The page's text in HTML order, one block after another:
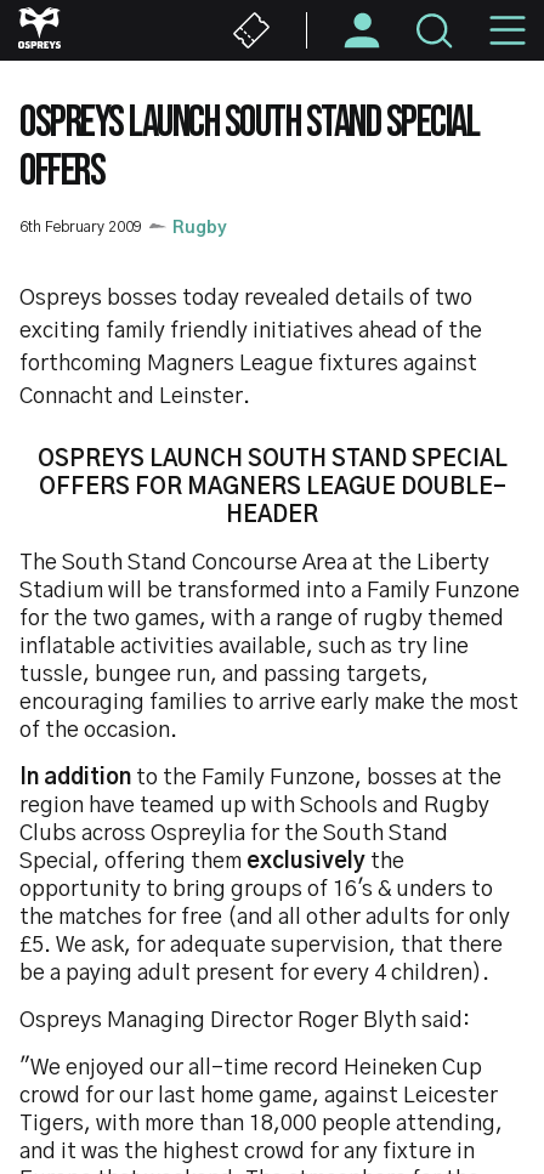
Skip
to
content
OSPREYS LAUNCH SOUTH STAND SPECIAL
OFFERS
6th February 2009 Rugby
Ospreys bosses today revealed details of two
exciting family friendly initiatives ahead of the
forthcoming Magners League fixtures against
Connacht and Leinster.
OSPREYS LAUNCH SOUTH STAND SPECIAL
OFFERS FOR MAGNERS LEAGUE DOUBLE-
HEADER
The South Stand Concourse Area at the Liberty
Stadium will be transformed into a Family Funzone
for the two games, with a range of rugby themed
inflatable activities available, such as try line
tussle, bungee run, and passing targets,
encouraging families to arrive early make the most
of the occasion.
In addition to the Family Funzone, bosses at the
region have teamed up with Schools and Rugby
Clubs across Ospreylia for the South Stand
Special, offering them exclusively the
opportunity to bring groups of 16's & unders to
the matches for free (and all other adults for only
£5. We ask, for adequate supervision, that there
be a paying adult present for every 4 children).
Ospreys Managing Director Roger Blyth said:
"We enjoyed our all-time record Heineken Cup
crowd for our last home game, against Leicester
Tigers, with more than 18,000 people attending,
and it was the highest crowd for any fixture in